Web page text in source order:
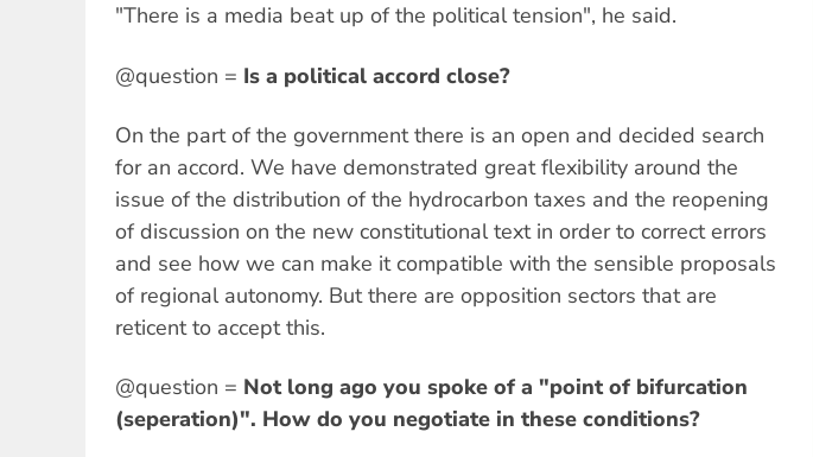
"There is a media beat up of the political tension", he said.
@question = Is a political accord close?
On the part of the government there is an open and decided search
for an accord. We have demonstrated great flexibility around the
issue of the distribution of the hydrocarbon taxes and the reopening
of discussion on the new constitutional text in order to correct errors
and see how we can make it compatible with the sensible proposals
of regional autonomy. But there are opposition sectors that are
reticent to accept this.
@question = Not long ago you spoke of a "point of bifurcation
(seperation)". How do you negotiate in these conditions?